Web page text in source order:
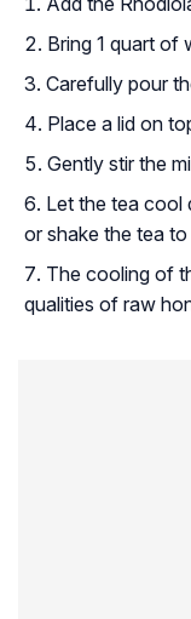
Bring 1 quart of
Carefully pour
Place a lid on
Gently stir the
Let the tea cool
or shake the tea
The cooling of
qualities of raw